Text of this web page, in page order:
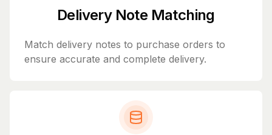
Delivery Note Matching
Match delivery notes to purchase orders to
ensure accurate and complete delivery.